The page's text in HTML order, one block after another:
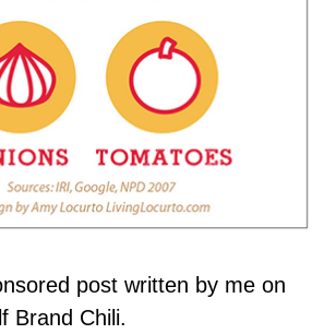
post written by me on
Brand Chili.